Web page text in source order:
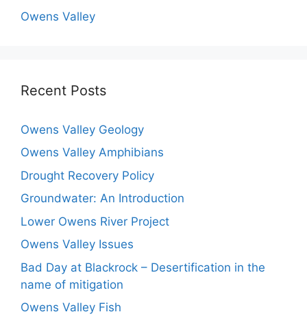
Owens Valley
Recent Posts
Owens Valley Geology
Owens Valley Amphibians
Drought Recovery Policy
Groundwater: An Introduction
Lower Owens River Project
Owens Valley Issues
Bad Day at Blackrock – Desertification in the
name of mitigation
Owens Valley Fish